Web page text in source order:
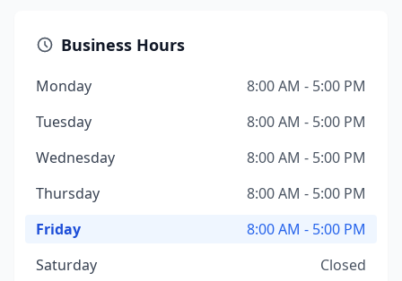
Business Hours
Monday
8:00 AM - 5:00 PM
Tuesday
8:00 AM - 5:00 PM
Wednesday
8:00 AM - 5:00 PM
Thursday
8:00 AM - 5:00 PM
Friday
8:00 AM - 5:00 PM
Saturday
Closed